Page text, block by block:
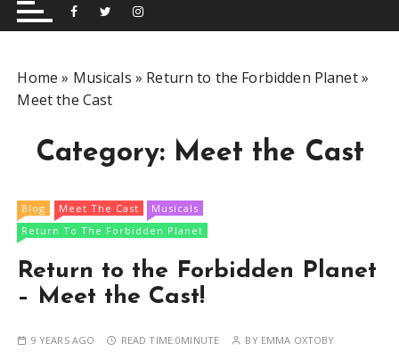
Group
and performing musical shows for Wetherby and
surrounding areas.
Home » Musicals » Return to the Forbidden Planet»
Meet the Cast
Category: Meet the Cast
Blog Meet The Cast
Musicals
Return To The Forbidden Planet
Return to the Forbidden Planet
– Meet the Cast!
9 YEARS AGO READ TIME:0MINUTE BY EMMA OXTOBY